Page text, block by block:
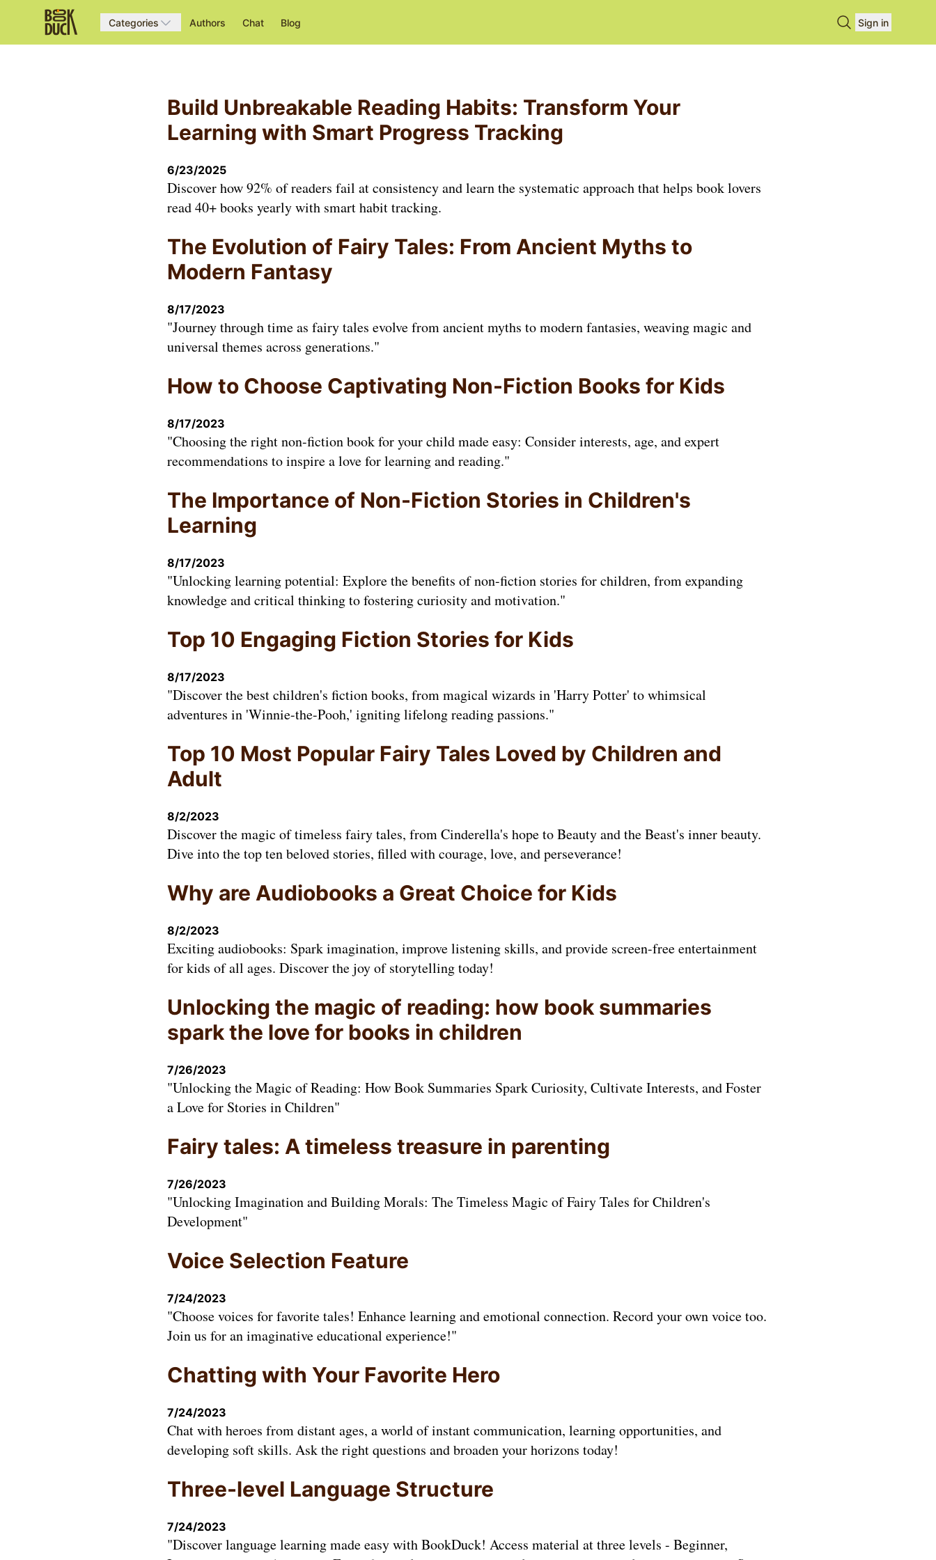
Categories Authors Chat Blog Search books
Sign in
Build Unbreakable Reading Habits: Transform Your
Learning with Smart Progress Tracking
6/23/2025
Discover how 92% of readers fail at consistency and learn the systematic approach that helps book lovers
read 40+ books yearly with smart habit tracking.
The Evolution of Fairy Tales: From Ancient Myths to
Modern Fantasy
8/17/2023
"Journey through time as fairy tales evolve from ancient myths to modern fantasies, weaving magic and
universal themes across generations."
How to Choose Captivating Non-Fiction Books for Kids
8/17/2023
"Choosing the right non-fiction book for your child made easy: Consider interests, age, and expert
recommendations to inspire a love for learning and reading."
The Importance of Non-Fiction Stories in Children's
Learning
8/17/2023
"Unlocking learning potential: Explore the benefits of non-fiction stories for children, from expanding
knowledge and critical thinking to fostering curiosity and motivation."
Top 10 Engaging Fiction Stories for Kids
8/17/2023
"Discover the best children's fiction books, from magical wizards in 'Harry Potter' to whimsical
adventures in 'Winnie-the-Pooh,' igniting lifelong reading passions."
Top 10 Most Popular Fairy Tales Loved by Children and
Adult
8/2/2023
Discover the magic of timeless fairy tales, from Cinderella's hope to Beauty and the Beast's inner beauty.
Dive into the top ten beloved stories, filled with courage, love, and perseverance!
Why are Audiobooks a Great Choice for Kids
8/2/2023
Exciting audiobooks: Spark imagination, improve listening skills, and provide screen-free entertainment
for kids of all ages. Discover the joy of storytelling today!
Unlocking the magic of reading: how book summaries
spark the love for books in children
7/26/2023
"Unlocking the Magic of Reading: How Book Summaries Spark Curiosity, Cultivate Interests, and Foster
a Love for Stories in Children"
Fairy tales: A timeless treasure in parenting
7/26/2023
"Unlocking Imagination and Building Morals: The Timeless Magic of Fairy Tales for Children's
Development"
Voice Selection Feature
7/24/2023
"Choose voices for favorite tales! Enhance learning and emotional connection. Record your own voice too.
Join us for an imaginative educational experience!"
Chatting with Your Favorite Hero
7/24/2023
Chat with heroes from distant ages, a world of instant communication, learning opportunities, and
developing soft skills. Ask the right questions and broaden your horizons today!
Three-level Language Structure
7/24/2023
"Discover language learning made easy with BookDuck! Access material at three levels - Beginner,